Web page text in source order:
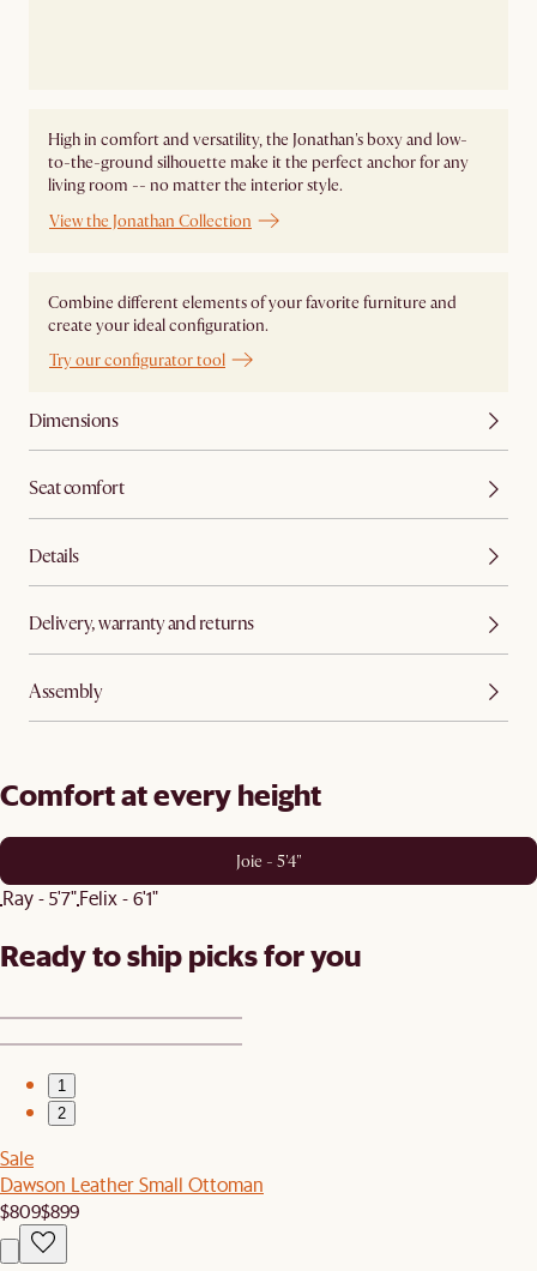
High in comfort and versatility, the Jonathan's boxy and low-
to-the-ground silhouette make it the perfect anchor for any
living room -- no matter the interior style.
View the Jonathan Collection
Combine different elements of your favorite furniture and
create your ideal configuration.
Try our configurator tool
Dimensions
Seat comfort
Details
Delivery, warranty and returns
Assembly
Comfort at every height
Joie - 5'4"
Ray - 5'7"Felix - 6'1"
Ready to ship picks for you
1
2
Sale
Dawson Leather Small Ottoman
$809$899